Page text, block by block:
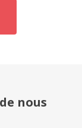
nous